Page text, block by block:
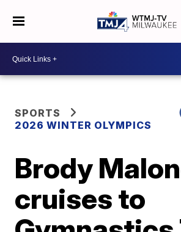
SPORTS
2026 WINTER OLYMPICS
Brody
cruises to